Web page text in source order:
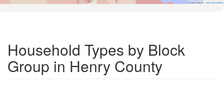
Road Data © OpenStreetMap
Household Types by Block
Group in Henry County